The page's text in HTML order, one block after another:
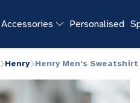
Accessories Personalised
Henry Henry Men's Sweatshirt